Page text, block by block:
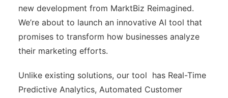
new development from MarktBiz Reimagined.
We’re about to launch an innovative AI tool that
promises to transform how businesses analyze
their marketing efforts.
Unlike existing solutions, our tool has Real-Time
Predictive Analytics, Automated Customer